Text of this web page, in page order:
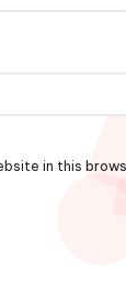
in this